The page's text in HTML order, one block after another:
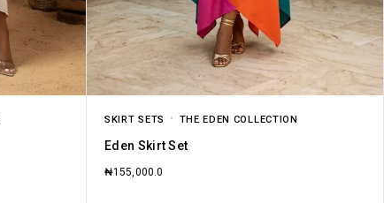
SKIRT SETS THE EDEN COLLECTION
Eden Skirt Set
₦155,000.0